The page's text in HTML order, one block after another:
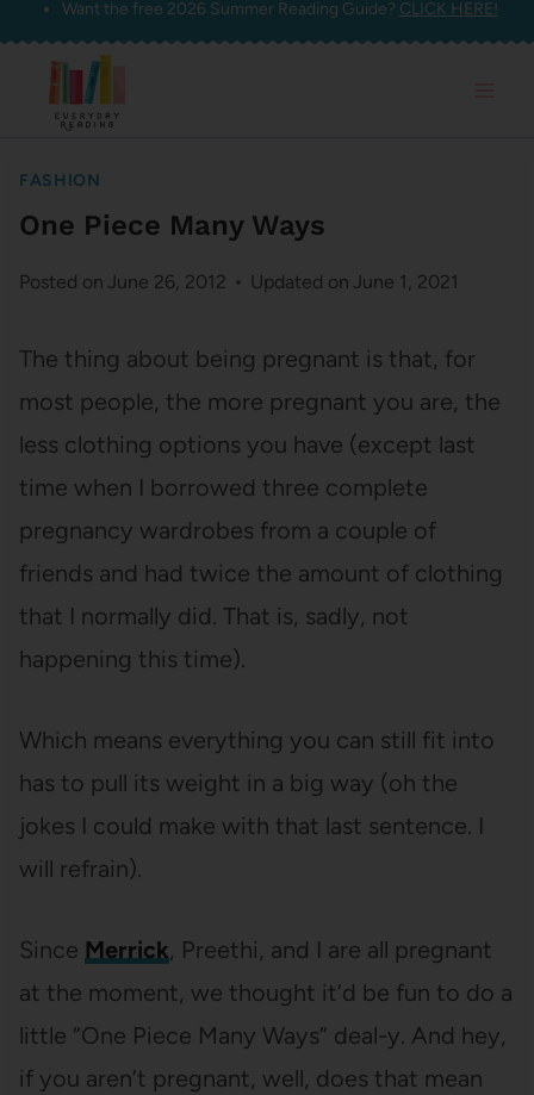
Skip
content
Want the free 2026 Summer Reading Guide? CLICK HERE!
FASHION
One Piece Many Ways
Posted on June 26, 2012 Updated on June 1, 2021
The thing about being pregnant is that, for
most people, the more pregnant you are, the
less clothing options you have (except last
time when I borrowed three complete
pregnancy wardrobes from a couple of
friends and had twice the amount of clothing
that I normally did. That is, sadly, not
happening this time).
Which means everything you can still fit into
has to pull its weight in a big way (oh the
jokes I could make with that last sentence. I
will refrain).
Since Merrick, Preethi, and I are all pregnant
at the moment, we thought it’d be fun to do a
little “One Piece Many Ways” deal-y. And hey,
if you aren’t pregnant, well, does that mean